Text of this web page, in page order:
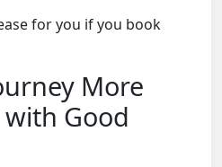
for you if you book
More
Good